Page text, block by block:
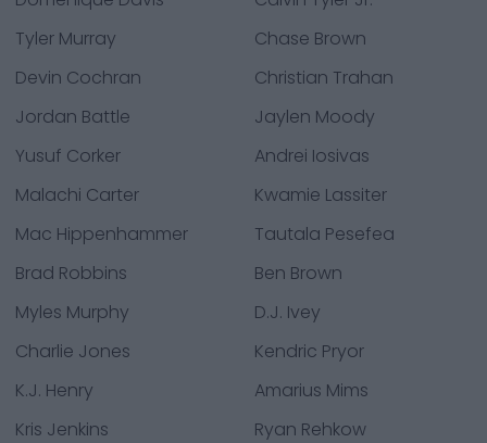
Tyler Murray
Chase Brown
Devin Cochran
Christian Trahan
Jordan Battle
Jaylen Moody
Yusuf Corker
Andrei Iosivas
Malachi Carter
Kwamie Lassiter
Mac Hippenhammer
Tautala Pesefea
Brad Robbins
Ben Brown
Myles Murphy
D.J. Ivey
Charlie Jones
Kendric Pryor
K.J. Henry
Amarius Mims
Kris Jenkins
Ryan Rehkow